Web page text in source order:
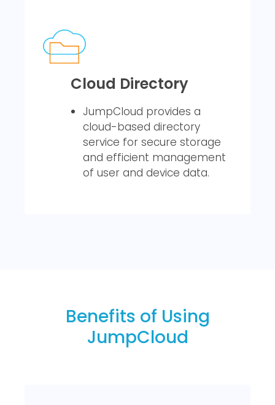
Cloud Directory
JumpCloud provides a
cloud-based directory
service for secure storage
and efficient management
of user and device data.
Benefits of Using
JumpCloud